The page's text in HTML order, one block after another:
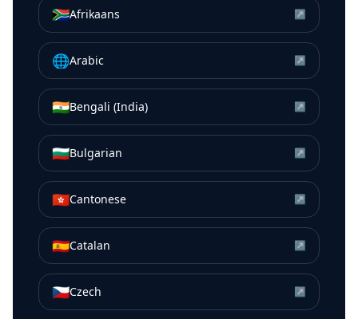
🇿🇦Afrikaans ↗
🌐Arabic ↗
🇮🇳Bengali (India) ↗
🇧🇬Bulgarian ↗
🇭🇰Cantonese ↗
🇪🇸Catalan ↗
🇨🇿Czech ↗